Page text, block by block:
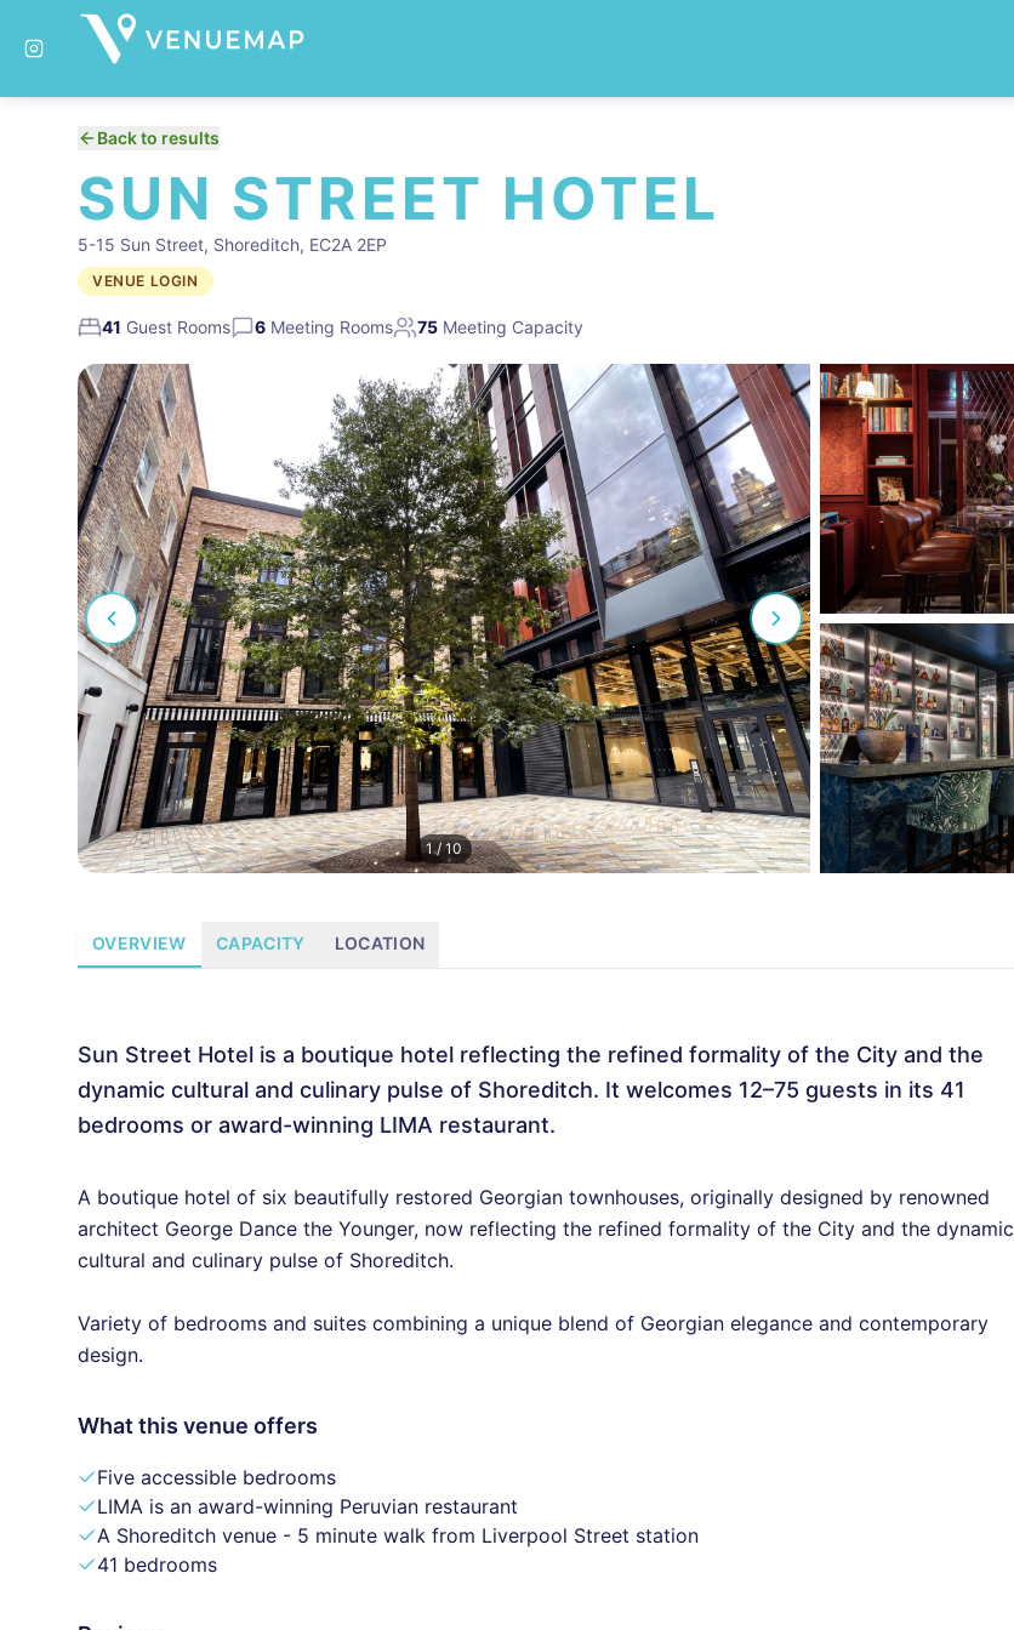
Back to results
SUN STREET HOTEL
5-15 Sun Street, Shoreditch, EC2A 2EP
VENUE LOGIN
41 Guest Rooms 6 Meeting Rooms 75 Meeting Capacity
1/10
OVERVIEW CAPACITY LOCATION
Sun Street Hotel is a boutique hotel reflecting the refined formality of the City and the
dynamic cultural and culinary pulse of Shoreditch. It welcomes 12–75 guests in its 41
bedrooms or award-winning LIMA restaurant.
A boutique hotel of six beautifully restored Georgian townhouses, originally designed by renowned
architect George Dance the Younger, now reflecting the refined formality of the City and the dynamic
cultural and culinary pulse of Shoreditch.
Variety of bedrooms and suites combining a unique blend of Georgian elegance and contemporary
design.
What this venue offers
Five accessible bedrooms
LIMA is an award-winning Peruvian restaurant
A Shoreditch venue - 5 minute walk from Liverpool Street station
41 bedrooms